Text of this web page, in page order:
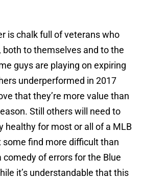
is chalk full of veterans who
both to themselves and to the
guys are playing on expiring
underperformed in 2017
that they’re more value than
Still others will need to
healthy for most or all of a MLB
some find more difficult than
of errors for the Blue
it’s understandable that this